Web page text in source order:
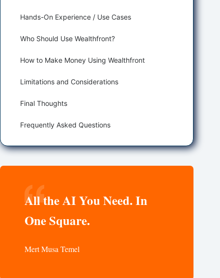
Hands-On Experience / Use Cases
Who Should Use Wealthfront?
How to Make Money Using Wealthfront
Limitations and Considerations
Final Thoughts
Frequently Asked Questions
All the AI You Need. In
One Square.
Mert Musa Temel